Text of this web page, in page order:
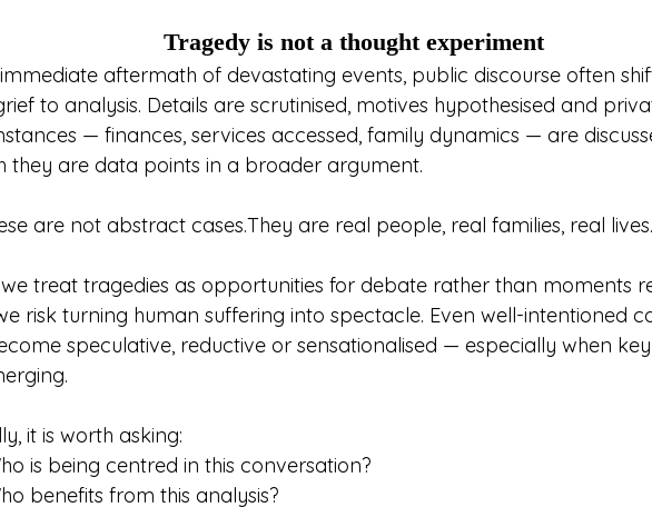
Tragedy is not a thought experiment
aftermath of devastating events, public discourse often
to analysis. Details are scrutinised, motives hypothesised and
— finances, services accessed, family dynamics — are
they are data points in a broader argument.
are not abstract cases.They are real people, real families, real lives.
treat tragedies as opportunities for debate rather than moments
risk turning human suffering into spectacle. Even well-intentioned
speculative, reductive or sensationalised — especially when
it is worth asking:
is being centred in this conversation?
benefits from this analysis?